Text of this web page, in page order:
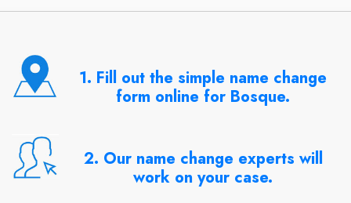
1. Fill out the simple name change
form online for Bosque.
2. Our name change experts will
work on your case.